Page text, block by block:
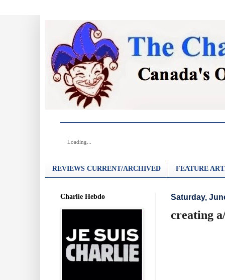
Loading...
REVIEWS CURRENT/ARCHIVED FEATURE
Saturday,
creating
Charlie Hebdo